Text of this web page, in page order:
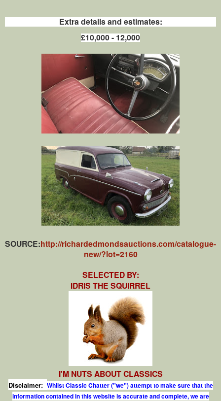
Extra details and estimates:
£10,000 - 12,000
SOURCE:http://richardedmondsauctions.com/catalogue-
new/?lot=2160
SELECTED BY:
IDRIS THE SQUIRREL
I'M NUTS ABOUT CLASSICS
Disclaimer: Whilst Classic Chatter ("we") attempt to make sure that the
information contained in this website is accurate and complete, we are